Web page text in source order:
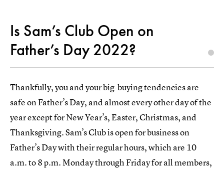
Is Sam’s Club Open on
Father’s Day 2022?
Thankfully, you and your big-buying tendencies are
safe on Father’s Day, and almost every other day of the
year except for New Year’s, Easter, Christmas, and
Thanksgiving. Sam’s Club is open for business on
Father’s Day with their regular hours, which are 10
a.m. to 8 p.m. Monday through Friday for all members,